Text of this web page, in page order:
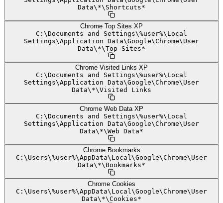
Data\ *\ Shortcuts*
Chrome Top Sites XP
C: \Documents and Settings\%user%\ Local
Settings\Application Data\Google\Chrome\ User
Data\ *\Top Sites*
Chrome Visited Links XP
C: \Documents and Settings\%user%\ Local
Settings\Application Data\Google\Chrome\ User
Data\ *\Visited Links
Chrome Web Data XP
C: \Documents and Settings\%user%\ Local
Settings\Application Data\Google\Chrome\ User
Data\ *\Web Data*
Chrome Bookmarks
C: \ Users\%user%\AppData\ Local \Google\Chrome\ User
Data\ *\ Bookmarks*
Chrome Cookies
C: \ Users\%user%\AppData\ Local \Google\Chrome\ User
Data\ *\Cookies*